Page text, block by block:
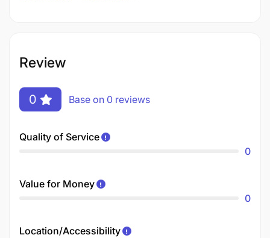
Review
0 Base on 0 reviews
Quality of Service
0
Value for Money
0
Location/Accessibility